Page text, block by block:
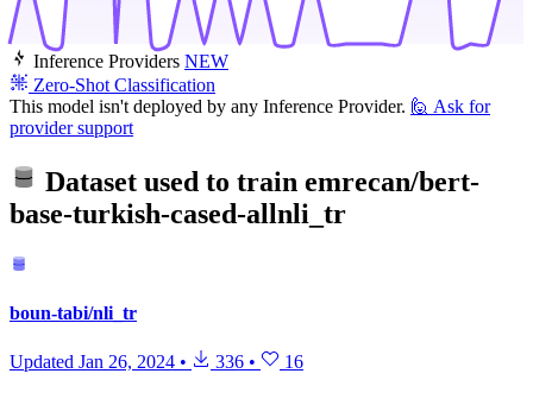
Inference Providers NEW
Zero-Shot Classification
This model isn't deployed by any Inference Provider. 🙋 Ask for
provider support
Dataset used to train emrecan/bert-
base-turkish-cased-allnli_tr
boun-tabi/nli_tr
Updated Jan 26, 2024 • 336 • 16